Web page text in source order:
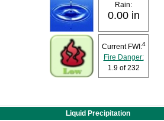
Rain:
0.00 in
Current FWI:4
Fire Danger:
1.9of 232
Liquid Precipitation